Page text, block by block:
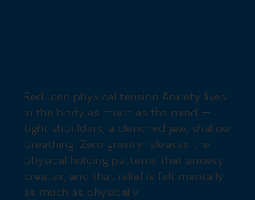
Reduced physical tension Anxiety lives
in the body as much as the mind —
tight shoulders, a clenched jaw, shallow
breathing. Zero gravity releases the
physical holding patterns that anxiety
creates, and that relief is felt mentally
as much as physically.